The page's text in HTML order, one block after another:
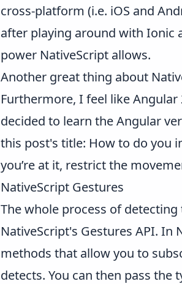
cross-platform (i.e. iOS and
after playing around with Ionic
power NativeScript allows.
Another great thing about
Furthermore, I feel like
decided to learn the Angular
this post's title: How to do you
you’re at it, restrict the
NativeScript Gestures
The whole process of
NativeScript's Gestures API. In
methods that allow you to
detects. You can then pass